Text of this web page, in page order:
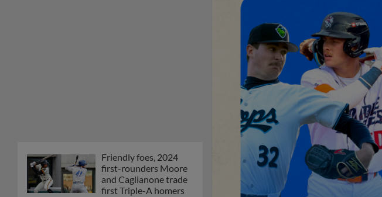
Friendly foes, 2024
first-rounders Moore
and Caglianone trade
first Triple-A homers